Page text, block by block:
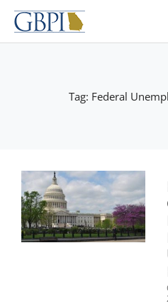
Skip
content
Tag: Federal